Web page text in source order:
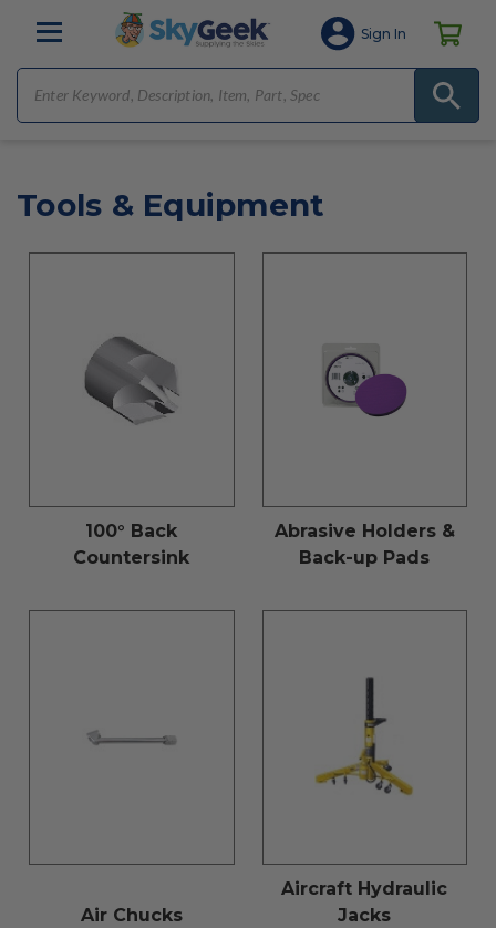
Sign In
Tools & Equipment
100° Back
Countersink
Abrasive Holders &
Back-up Pads
Air Chucks
Aircraft Hydraulic
Jacks